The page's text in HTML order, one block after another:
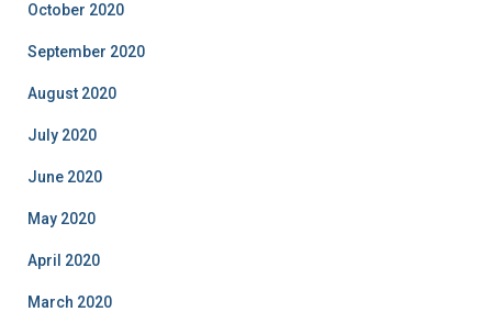
October 2020
September 2020
August 2020
July 2020
June 2020
May 2020
April 2020
March 2020